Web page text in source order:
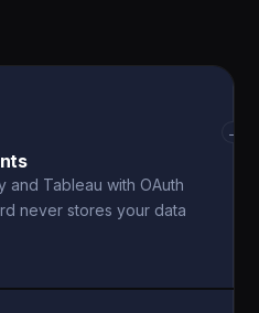
and Tableau with OAuth
never stores your data
→